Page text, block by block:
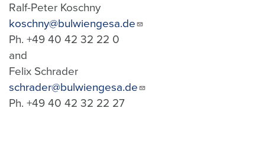
Ralf-Peter Koschny
koschny@bulwiengesa.de
Ph. +49 40 42 32 22 0
and
Felix Schrader
schrader@bulwiengesa.de
Ph. +49 40 42 32 22 27